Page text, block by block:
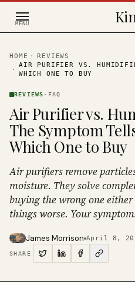
Skip to content
MENU
HOME ·
REVIEWS
·
AIR PURIFIER VS.
WHICH ONE TO BUY
REVIEWS · FAQ
Air Purifier vs.
The Symptom
Which One to Buy
Air purifiers remove
moisture. They solve
buying the wrong one
things worse. Your
James Morrison April 8,
SHARE